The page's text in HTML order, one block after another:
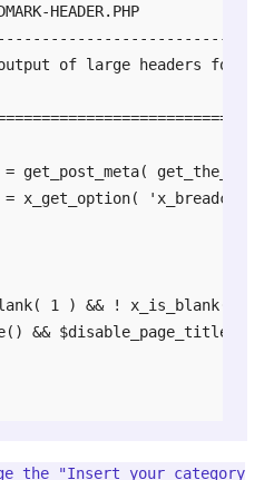
HEADER.PHP
of large headers for
= get_post_meta(
x_get_option(
1 ) && ! x_is_blank( 2
&& $disable_page_title ==
max width">
the "Insert your category